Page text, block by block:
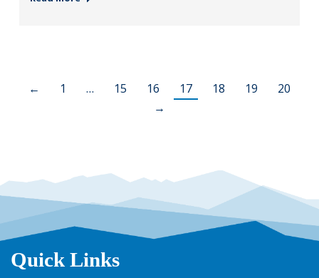
← 1 … 15 16 17 18 19
20
→
Quick Links